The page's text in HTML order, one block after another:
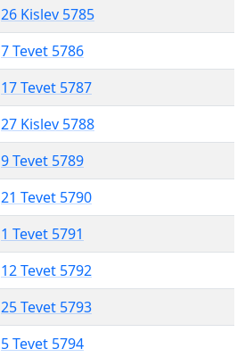
26 Kislev 5785
7 Tevet 5786
17 Tevet 5787
27 Kislev 5788
9 Tevet 5789
21 Tevet 5790
1 Tevet 5791
12 Tevet 5792
25 Tevet 5793
5 Tevet 5794